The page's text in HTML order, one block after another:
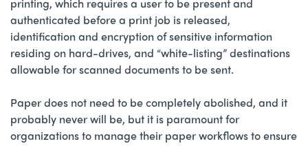
printing, which requires a user to be present and
authenticated before a print job is released,
identification and encryption of sensitive information
residing on hard-drives, and “white-listing” destinations
allowable for scanned documents to be sent.
Paper does not need to be completely abolished, and it
probably never will be, but it is paramount for
organizations to manage their paper workflows to ensure